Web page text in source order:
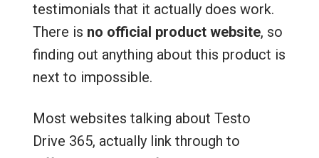
testimonials that it actually does work.
There is no official product website, so
finding out anything about this product is
next to impossible.
Most websites talking about Testo
Drive 365, actually link through to